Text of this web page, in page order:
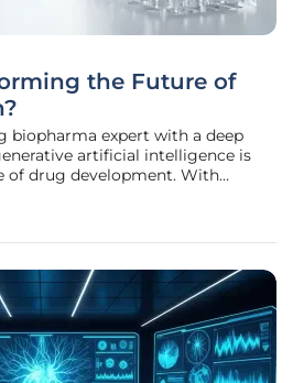
the Future of
biopharma expert with a deep
artificial intelligence is
of drug development. With
computational biology